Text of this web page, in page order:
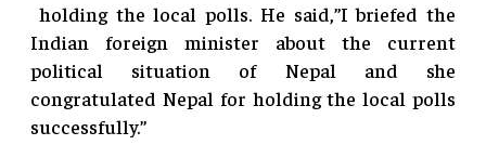
holding the local polls. He said,”I briefed the
Indian foreign minister about the current
political situation of Nepal and she
congratulated Nepal for holding the local polls
successfully.”